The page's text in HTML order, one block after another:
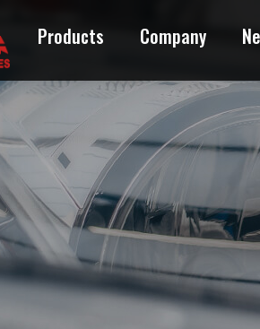
Products Company